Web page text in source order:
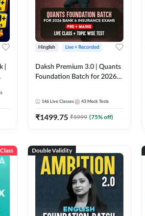
|
Hinglish Live + Recorded
Daksh Premium 3.0 | Quants
Foundation Batch for 2026
Classes by Adda 247 | Online
Live Classes by Adda 247
146 Live Classes 43 Mock Tests
₹1499.75 ₹5999 (75% off)
Double Validity